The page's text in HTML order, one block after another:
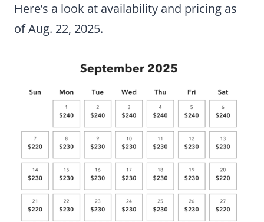
Here’s a look at availability and pricing as
of Aug. 22, 2025.